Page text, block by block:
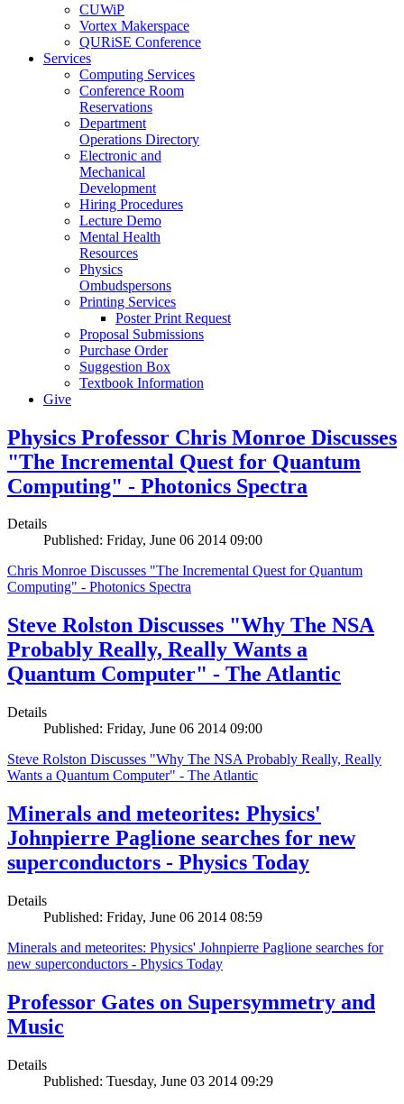
CUWiP
Vortex Makerspace
QURiSE Conference
Services
Computing Services
Conference Room
Reservations
Department
Operations Directory
Electronic and
Mechanical
Development
Hiring Procedures
Lecture Demo
Mental Health
Resources
Physics
Ombudspersons
Printing Services
Poster Print Request
Proposal Submissions
Purchase Order
Suggestion Box
Textbook Information
Give
Physics Professor Chris Monroe Discusses
"The Incremental Quest for Quantum
Computing" - Photonics Spectra
Details
Published: Friday, June 06 2014 09:00
Chris Monroe Discusses "The Incremental Quest for Quantum
Computing" - Photonics Spectra
Steve Rolston Discusses "Why The NSA
Probably Really, Really Wants a
Quantum Computer" - The Atlantic
Details
Published: Friday, June 06 2014 09:00
Steve Rolston Discusses "Why The NSA Probably Really, Really
Wants a Quantum Computer" - The Atlantic
Minerals and meteorites: Physics'
Johnpierre Paglione searches for new
superconductors - Physics Today
Details
Published: Friday, June 06 2014 08:59
Minerals and meteorites: Physics' Johnpierre Paglione searches for
new superconductors - Physics Today
Professor Gates on Supersymmetry and
Music
Details
Published: Tuesday, June 03 2014 09:29